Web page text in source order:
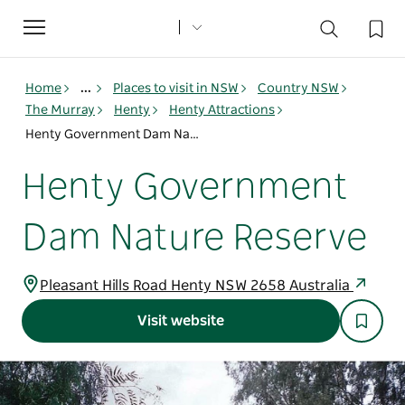
Toggle
navigation
Home ... Places to visit in NSW
Country NSW
The Murray
Henty
Henty Attractions
Henty Government Dam Nature Reserve
Henty Government
Dam Nature Reserve
Pleasant Hills Road Henty NSW 2658 Australia
Visit website